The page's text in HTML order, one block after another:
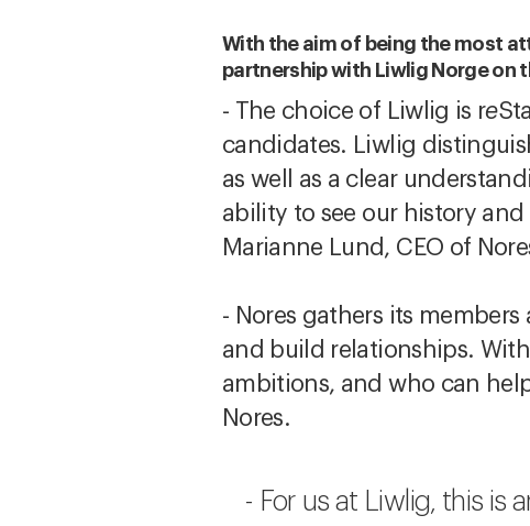
With the aim of being the most
partnership with Liwlig Norge on
- The choice of Liwlig is re
candidates. Liwlig
as well as a clear
ability to see our history and
Marianne Lund, CEO of
- Nores gathers its
and build relationships.
ambitions, and who can
Nores.
- For us at Liwlig, this is